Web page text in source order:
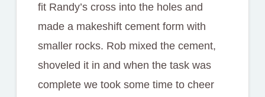
fit Randy’s cross into the holes and
made a makeshift cement form with
smaller rocks. Rob mixed the cement,
shoveled it in and when the task was
complete we took some time to cheer